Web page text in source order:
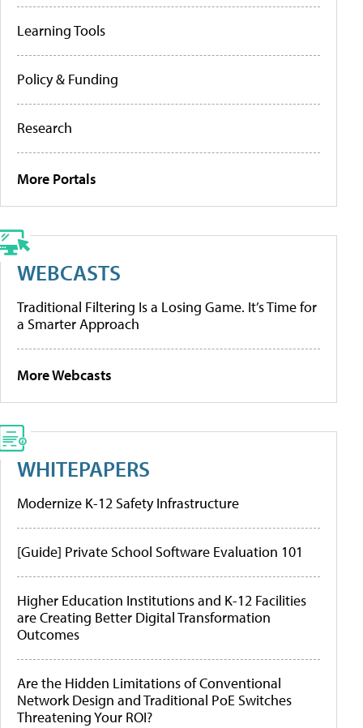
Learning Tools
Policy & Funding
Research
More Portals
WEBCASTS
Traditional Filtering Is a Losing Game. It’s Time for
a Smarter Approach
More Webcasts
WHITEPAPERS
Modernize K-12 Safety Infrastructure
[Guide] Private School Software Evaluation 101
Higher Education Institutions and K-12 Facilities
are Creating Better Digital Transformation
Outcomes
Are the Hidden Limitations of Conventional
Network Design and Traditional PoE Switches
Threatening Your ROI?